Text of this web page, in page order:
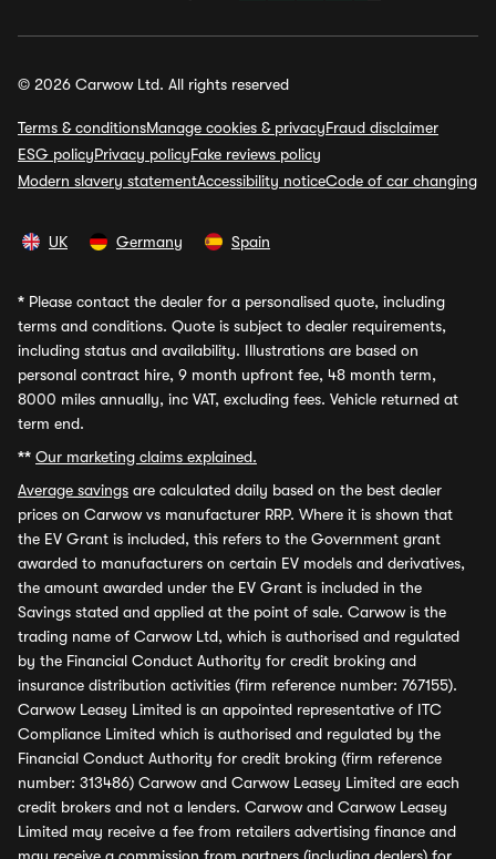
© 2026 Carwow Ltd. All rights reserved
Terms & conditionsManage cookies & privacyFraud disclaimer
ESG policyPrivacy policyFake reviews policy
Modern slavery statementAccessibility noticeCode of car changing
UK Germany Spain
* Please contact the dealer for a personalised quote, including
terms and conditions. Quote is subject to dealer requirements,
including status and availability. Illustrations are based on
personal contract hire, 9 month upfront fee, 48 month term,
8000 miles annually, inc VAT, excluding fees. Vehicle returned at
term end.
** Our marketing claims explained.
Average savings are calculated daily based on the best dealer
prices on Carwow vs manufacturer RRP. Where it is shown that
the EV Grant is included, this refers to the Government grant
awarded to manufacturers on certain EV models and derivatives,
the amount awarded under the EV Grant is included in the
Savings stated and applied at the point of sale. Carwow is the
trading name of Carwow Ltd, which is authorised and regulated
by the Financial Conduct Authority for credit broking and
insurance distribution activities (firm reference number: 767155).
Carwow Leasey Limited is an appointed representative of ITC
Compliance Limited which is authorised and regulated by the
Financial Conduct Authority for credit broking (firm reference
number: 313486) Carwow and Carwow Leasey Limited are each
credit brokers and not a lenders. Carwow and Carwow Leasey
Limited may receive a fee from retailers advertising finance and